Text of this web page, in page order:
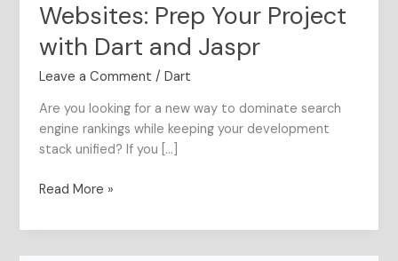
Websites: Prep Your Project
with Dart and Jaspr
Leave a Comment /Dart
Are you looking for a new way to dominate search
engine rankings while keeping your development
stack unified? If you […]
Read More »